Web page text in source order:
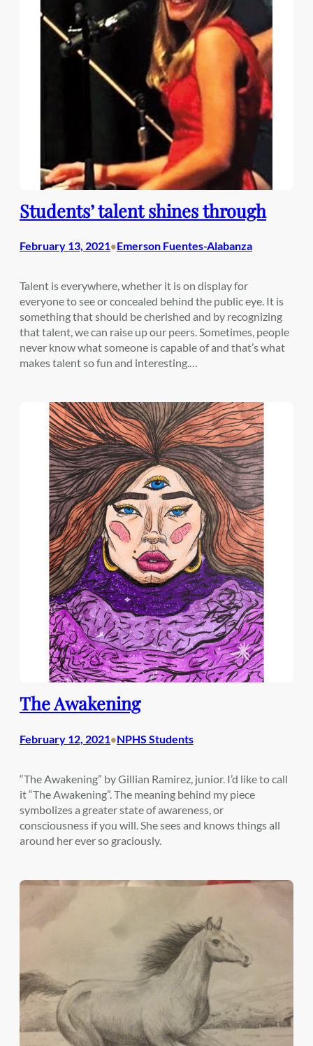
Students’ talent shines through
February 13, 2021•Emerson Fuentes-Alabanza
Talent is everywhere, whether it is on display for
everyone to see or concealed behind the public eye. It is
something that should be cherished and by recognizing
that talent, we can raise up our peers. Sometimes, people
never know what someone is capable of and that’s what
makes talent so fun and interesting.…
The Awakening
February 12, 2021•NPHS Students
“The Awakening” by Gillian Ramirez, junior. I’d like to call
it “The Awakening”. The meaning behind my piece
symbolizes a greater state of awareness, or
consciousness if you will. She sees and knows things all
around her ever so graciously.